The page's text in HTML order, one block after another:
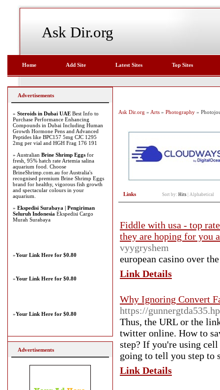
Ask Dir.org
Home Add Site Latest Sites Top Sites
Ask Dir.org » Arts » Photography »
Links Sort by: Hits Alphabetical
Fiddle with usa - top
they are hoping for you
vyygryshem
european casino over
Link Details
Why Ignoring Convert
https://
Thus, the URL or the
twitter online. How to
step? If you're using
going to tell you step to
Link Details
Advertisements
» Steroids in Dubai UAE Best Info to
Purchase Performance Enhancing
Compounds in Dubai Including Human
Growth Hormone Pens and Advanced
Peptides like BPC157 5mg CJC 1295
2mg per vial and HGH Frag 176 191
» Australian Brine Shrimp Eggs for
fresh, 95% hatch rate Artemia salina
aquarium food. Choose
BrineShrimp.com.au for Australia's
recognised premium Brine Shrimp Eggs
brand for healthy, vigorous fish growth
and spectacular colours in your
aquarium.
» Ekspedisi Surabaya | Pengiriman
Seluruh Indonesia Ekspedisi Cargo
Murah Surabaya
»Your Link Here for $0.80
»Your Link Here for $0.80
»Your Link Here for $0.80
Advertisements